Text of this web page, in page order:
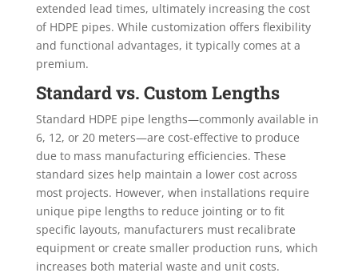
extended lead times, ultimately increasing the cost
of HDPE pipes. While customization offers flexibility
and functional advantages, it typically comes at a
premium.
Standard vs. Custom Lengths
Standard HDPE pipe lengths—commonly available in
6, 12, or 20 meters—are cost-effective to produce
due to mass manufacturing efficiencies. These
standard sizes help maintain a lower cost across
most projects. However, when installations require
unique pipe lengths to reduce jointing or to fit
specific layouts, manufacturers must recalibrate
equipment or create smaller production runs, which
increases both material waste and unit costs.